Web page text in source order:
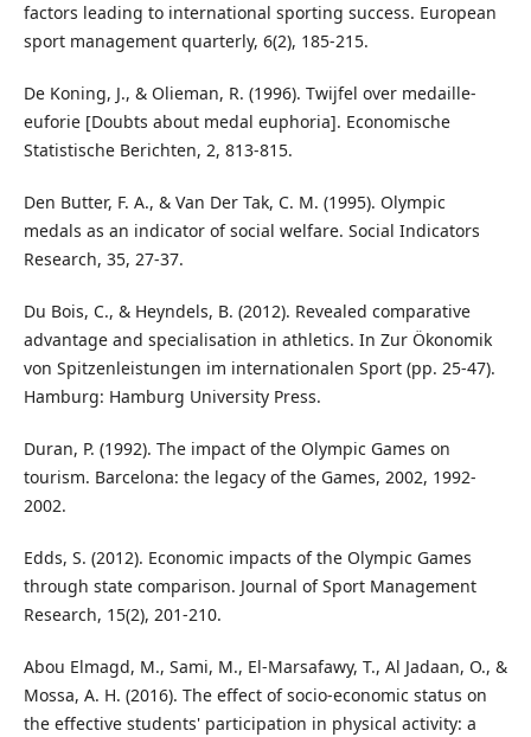
factors leading to international sporting success. European
sport management quarterly, 6(2), 185-215.
De Koning, J., & Olieman, R. (1996). Twijfel over medaille-
euforie [Doubts about medal euphoria]. Economische
Statistische Berichten, 2, 813-815.
Den Butter, F. A., & Van Der Tak, C. M. (1995). Olympic
medals as an indicator of social welfare. Social Indicators
Research, 35, 27-37.
Du Bois, C., & Heyndels, B. (2012). Revealed comparative
advantage and specialisation in athletics. In Zur Ökonomik
von Spitzenleistungen im internationalen Sport (pp. 25-47).
Hamburg: Hamburg University Press.
Duran, P. (1992). The impact of the Olympic Games on
tourism. Barcelona: the legacy of the Games, 2002, 1992-
2002.
Edds, S. (2012). Economic impacts of the Olympic Games
through state comparison. Journal of Sport Management
Research, 15(2), 201-210.
Abou Elmagd, M., Sami, M., El-Marsafawy, T., Al Jadaan, O., &
Mossa, A. H. (2016). The effect of socio-economic status on
the effective students' participation in physical activity: a